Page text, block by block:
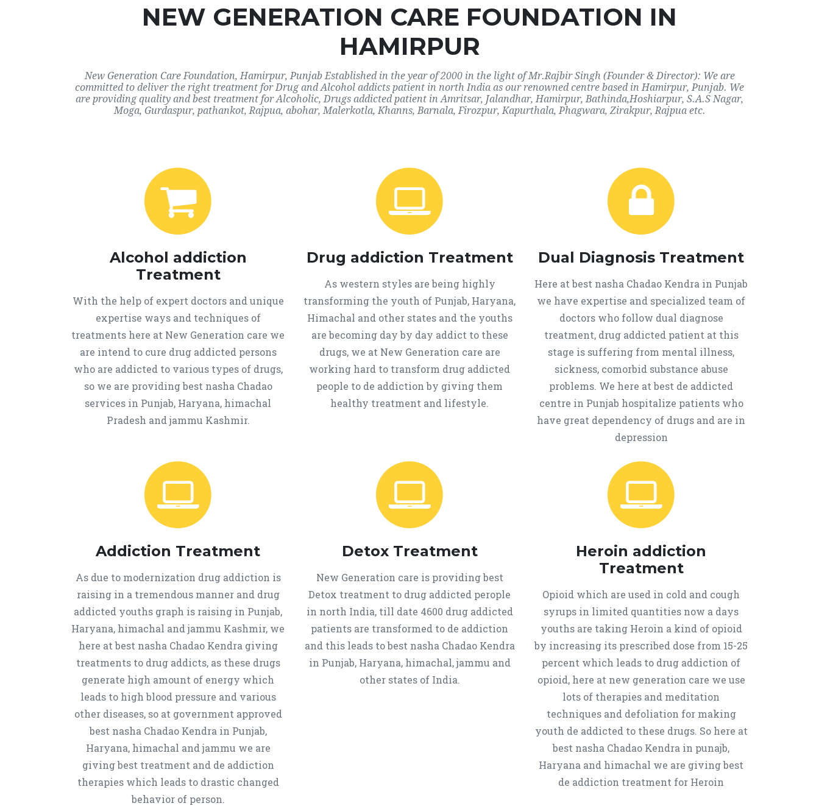
NEW GENERATION CARE FOUNDATION IN
HAMIRPUR
New Generation Care Foundation, Hamirpur, Punjab Established in the year of 2000 in the light of Mr.Rajbir Singh (Founder & Director): We are
committed to deliver the right treatment for Drug and Alcohol addicts patient in north India as our renowned centre based in Hamirpur, Punjab. We
are providing quality and best treatment for Alcoholic, Drugs addicted patient in Amritsar, Jalandhar, Hamirpur, Bathinda,Hoshiarpur, S.A.S Nagar,
Moga, Gurdaspur, pathankot, Rajpua, abohar, Malerkotla, Khanns, Barnala, Firozpur, Kapurthala, Phagwara, Zirakpur, Rajpua etc.
Alcohol addiction
Treatment
With the help of expert doctors and unique
expertise ways and techniques of
treatments here at New Generation care we
are intend to cure drug addicted persons
who are addicted to various types of drugs,
so we are providing best nasha Chadao
services in Punjab, Haryana, himachal
Pradesh and jammu Kashmir.
Drug addiction Treatment
As western styles are being highly
transforming the youth of Punjab, Haryana,
Himachal and other states and the youths
are becoming day by day addict to these
drugs, we at New Generation care are
working hard to transform drug addicted
people to de addiction by giving them
healthy treatment and lifestyle.
Dual Diagnosis Treatment
Here at best nasha Chadao Kendra in Punjab
we have expertise and specialized team of
doctors who follow dual diagnose
treatment, drug addicted patient at this
stage is suffering from mental illness,
sickness, comorbid substance abuse
problems. We here at best de addicted
centre in Punjab hospitalize patients who
have great dependency of drugs and are in
depression
Addiction Treatment
As due to modernization drug addiction is
raising in a tremendous manner and drug
addicted youths graph is raising in Punjab,
Haryana, himachal and jammu Kashmir, we
here at best nasha Chadao Kendra giving
treatments to drug addicts, as these drugs
generate high amount of energy which
leads to high blood pressure and various
other diseases, so at government approved
best nasha Chadao Kendra in Punjab,
Haryana, himachal and jammu we are
giving best treatment and de addiction
therapies which leads to drastic changed
behavior of person.
Detox Treatment
New Generation care is providing best
Detox treatment to drug addicted perople
in north India, till date 4600 drug addicted
patients are transformed to de addiction
and this leads to best nasha Chadao Kendra
in Punjab, Haryana, himachal, jammu and
other states of India.
Heroin addiction
Treatment
Opioid which are used in cold and cough
syrups in limited quantities now a days
youths are taking Heroin a kind of opioid
by increasing its prescribed dose from 15-25
percent which leads to drug addiction of
opioid, here at new generation care we use
lots of therapies and meditation
techniques and defoliation for making
youth de addicted to these drugs. So here at
best nasha Chadao Kendra in punajb,
Haryana and himachal we are giving best
de addiction treatment for Heroin